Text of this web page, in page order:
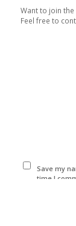
Want to join
Feel free to
Save my
time I